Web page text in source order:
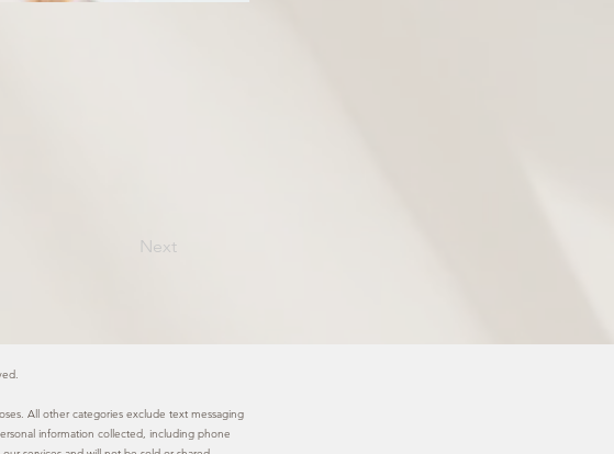
Next
All other categories exclude text messaging
information collected, including phone